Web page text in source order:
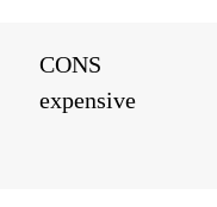
CONS
expensive